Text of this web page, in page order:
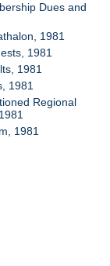
Dues and
1981
1981
1981
1981
Regional
1981